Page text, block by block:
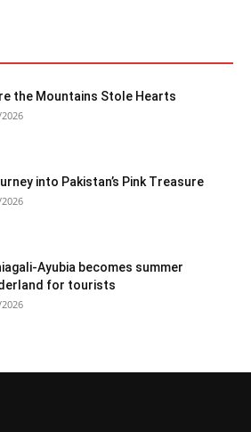
the Mountains Stole Hearts
into Pakistan’s Pink Treasure
Ayubia becomes summer
for tourists